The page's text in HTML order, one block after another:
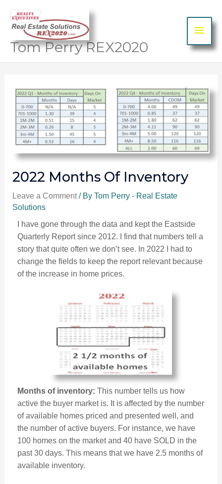
Tom Perry REX2020
2022 Months Of Inventory
Leave a Comment / By Tom Perry - Real Estate
Solutions
I have gone through the data and kept the Eastside
Quarterly Report since 2012. I find that numbers tell a
story that quite often we don’t see. In 2022 I had to
change the fields to keep the report relevant because
of the increase in home prices.
Months of inventory: This number tells us how
active the buyer market is. It is affected by the number
of available homes priced and presented well, and
the number of active buyers. For instance, we have
100 homes on the market and 40 have SOLD in the
past 30 days. This means that we have 2.5 months of
available inventory.